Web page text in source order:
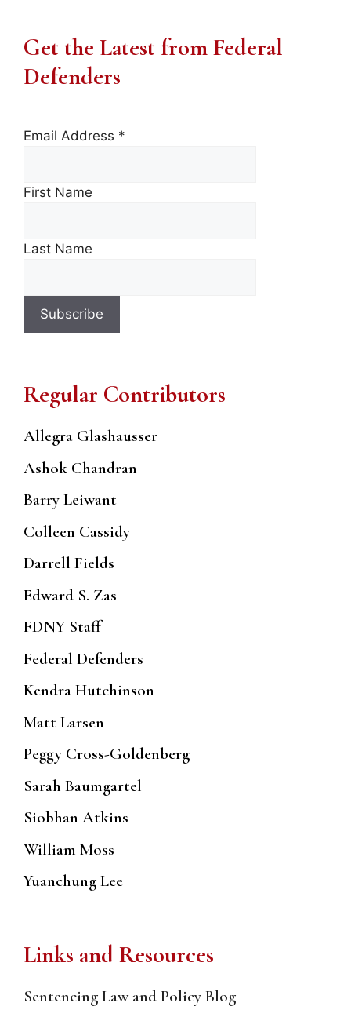
Get the Latest from Federal
Defenders
Email Address *
First Name
Last Name
Regular Contributors
Allegra Glashausser
Ashok Chandran
Barry Leiwant
Colleen Cassidy
Darrell Fields
Edward S. Zas
FDNY Staff
Federal Defenders
Kendra Hutchinson
Matt Larsen
Peggy Cross-Goldenberg
Sarah Baumgartel
Siobhan Atkins
William Moss
Yuanchung Lee
Links and Resources
Sentencing Law and Policy Blog